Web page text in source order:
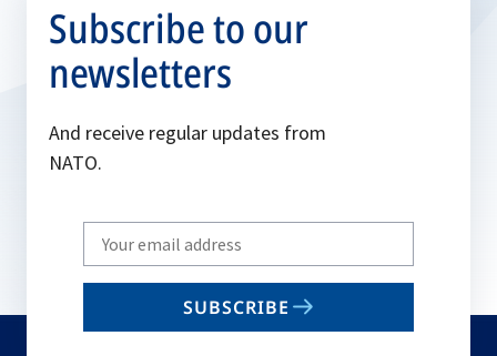
Subscribe to our
newsletters
And receive regular updates from
NATO.
Write
your
email
SUBSCRIBE